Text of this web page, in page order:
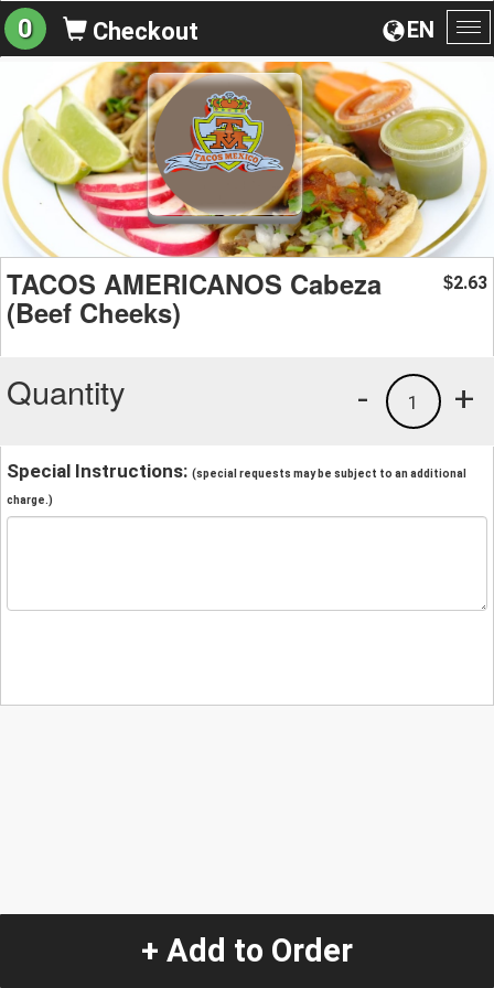
EN
0 Checkout
TACOS AMERICANOS Cabeza
(Beef Cheeks)
$2.63
Quantity +
1
-
Special Instructions: (special requests may be subject to an additional
charge.)
+ Add to Order